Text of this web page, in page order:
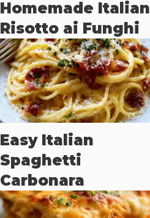
Homemade Italian
Risotto ai Funghi
Easy Italian
Spaghetti
Carbonara